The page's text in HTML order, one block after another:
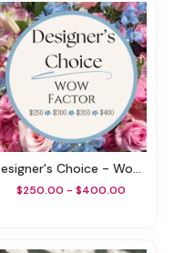
Designer's Choice - Wow Factor!
$250.00 - $400.00